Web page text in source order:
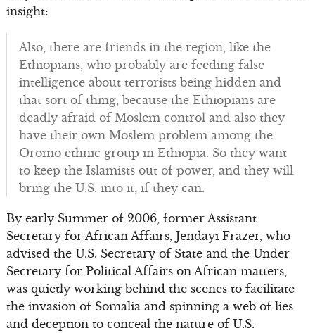
insight:
Also, there are friends in the region, like the
Ethiopians, who probably are feeding false
intelligence about terrorists being hidden and
that sort of thing, because the Ethiopians are
deadly afraid of Moslem control and also they
have their own Moslem problem among the
Oromo ethnic group in Ethiopia. So they want
to keep the Islamists out of power, and they will
bring the U.S. into it, if they can.
By early Summer of 2006, former Assistant
Secretary for African Affairs, Jendayi Frazer, who
advised the U.S. Secretary of State and the Under
Secretary for Political Affairs on African matters,
was quietly working behind the scenes to facilitate
the invasion of Somalia and spinning a web of lies
and deception to conceal the nature of U.S.